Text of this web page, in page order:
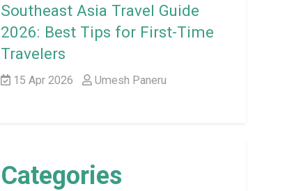
Southeast Asia Travel Guide
2026: Best Tips for First-Time
Travelers
15 Apr 2026 Umesh Paneru
Categories